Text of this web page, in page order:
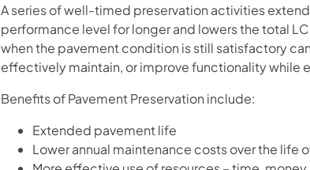
A series of well-timed preservation activities
performance level for longer and lowers the total
when the pavement condition is still satisfactory
effectively maintain, or improve functionality while
Benefits of Pavement Preservation include:
Extended pavement life
Lower annual maintenance costs over the life